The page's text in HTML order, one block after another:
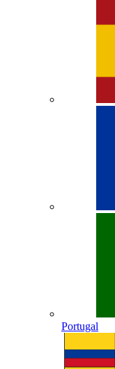
Portugal